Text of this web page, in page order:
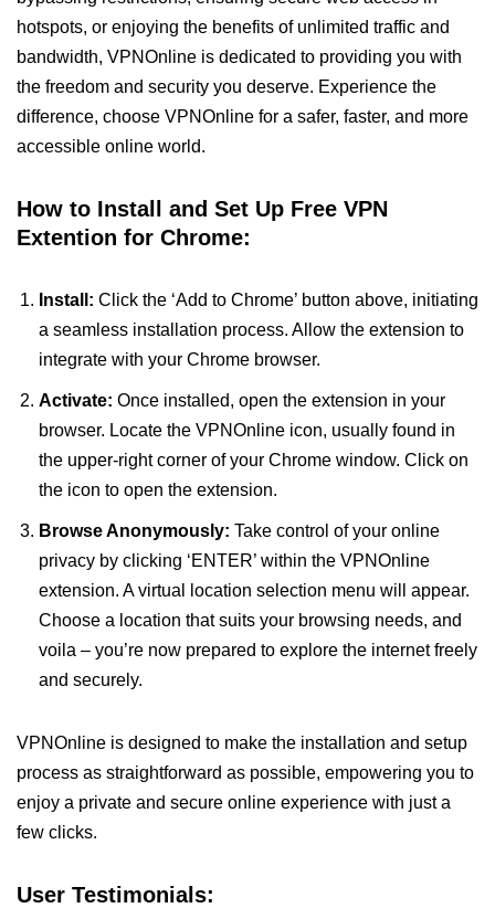
hotspots, or enjoying the benefits of unlimited traffic and
bandwidth, VPNOnline is dedicated to providing you with
the freedom and security you deserve. Experience the
difference, choose VPNOnline for a safer, faster, and more
accessible online world.
How to Install and Set Up Free VPN
Extention for Chrome:
Install: Click the ‘Add to Chrome’ button above, initiating
a seamless installation process. Allow the extension to
integrate with your Chrome browser.
Activate: Once installed, open the extension in your
browser. Locate the VPNOnline icon, usually found in
the upper-right corner of your Chrome window. Click on
the icon to open the extension.
Browse Anonymously: Take control of your online
privacy by clicking ‘ENTER’ within the VPNOnline
extension. A virtual location selection menu will appear.
Choose a location that suits your browsing needs, and
voila – you’re now prepared to explore the internet freely
and securely.
VPNOnline is designed to make the installation and setup
process as straightforward as possible, empowering you to
enjoy a private and secure online experience with just a
few clicks.
User Testimonials: